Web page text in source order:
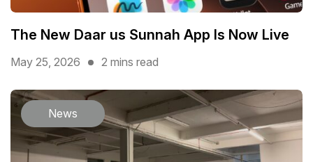
The New Daar us Sunnah App Is Now Live
May 25, 2026 2 mins read
News